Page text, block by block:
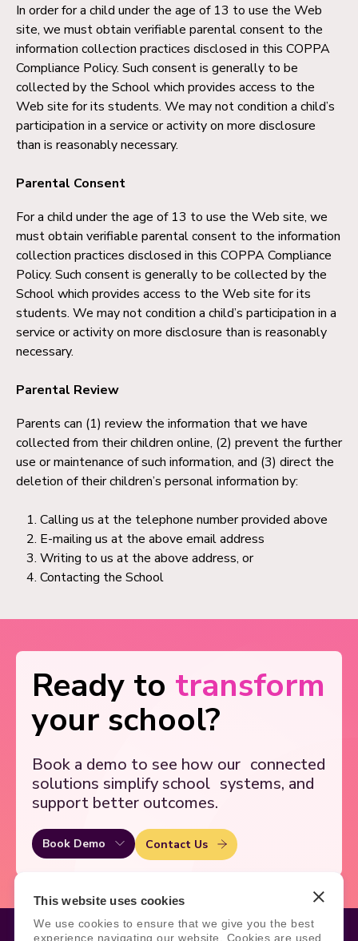
This website uses cookies
We use cookies to ensure that we give you the best
experience navigating our website. Cookies are used
In order for a child under the age of 13 to use the Web
site, we must obtain verifiable parental consent to the
information collection practices disclosed in this COPPA
Compliance Policy. Such consent is generally to be
collected by the School which provides access to the
Web site for its students. We may not condition a child’s
participation in a service or activity on more disclosure
than is reasonably necessary.
Parental Consent
For a child under the age of 13 to use the Web site, we
must obtain verifiable parental consent to the information
collection practices disclosed in this COPPA Compliance
Policy. Such consent is generally to be collected by the
School which provides access to the Web site for its
students. We may not condition a child’s participation in a
service or activity on more disclosure than is reasonably
necessary.
Parental Review
Parents can (1) review the information that we have
collected from their children online, (2) prevent the further
use or maintenance of such information, and (3) direct the
deletion of their children’s personal information by:
Calling us at the telephone number provided above
E-mailing us at the above email address
Writing to us at the above address, or
Contacting the School
Ready to transform
your school?
Book a demo to see how our connected
solutions simplify school systems, and
support better outcomes.
Book Demo Contact Us